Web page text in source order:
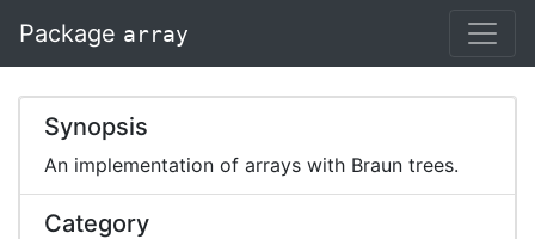
Package array
Synopsis
An implementation of arrays with Braun trees.
Category